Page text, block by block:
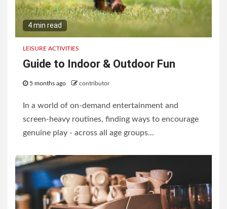
4 min read
LEISURE ACTIVITIES
Guide to Indoor & Outdoor Fun
5 months ago contributor
In a world of on-demand entertainment and
screen-heavy routines, finding ways to encourage
genuine play - across all age groups...